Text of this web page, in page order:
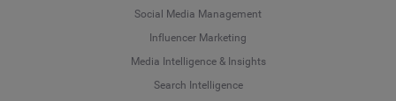
Social Media Management
Influencer Marketing
Media Intelligence & Insights
Search Intelligence